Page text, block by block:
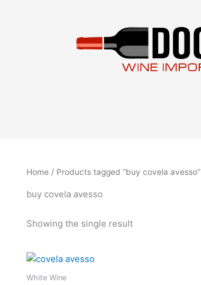
Home / Products tagged “buy covela avesso”
buy covela avesso
Showing the single result
White Wine